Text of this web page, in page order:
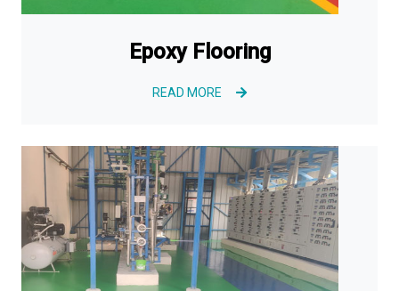
Epoxy Flooring
READ MORE